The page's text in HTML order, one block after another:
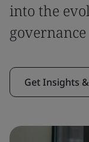
into the
governance
Get Insights